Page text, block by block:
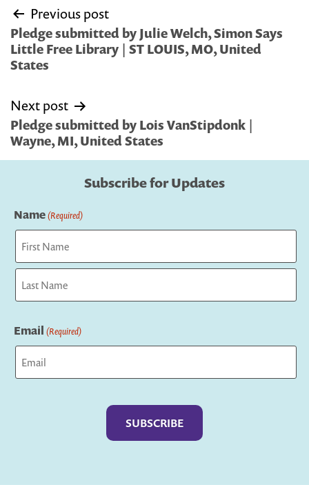
Post
navigation
Previous post
Pledge submitted by Julie Welch, Simon Says
Little Free Library | ST LOUIS, MO, United
States
Next post
Pledge submitted by Lois VanStipdonk |
Wayne, MI, United States
Subscribe for Updates
Name(Required)
First
Email (Required)